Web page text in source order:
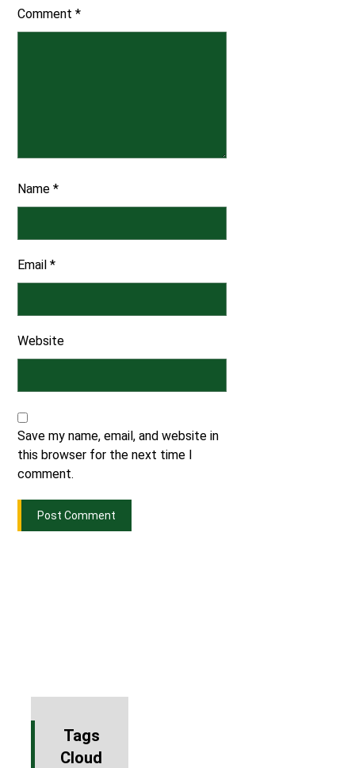
Comment*
Name*
Email*
Website
Save my name, email, and website in
this browser for the next time I
comment.
Tags
Cloud